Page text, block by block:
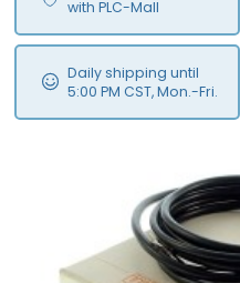
with PLC-Mall
Daily shipping until
5:00 PM CST, Mon.-Fri.